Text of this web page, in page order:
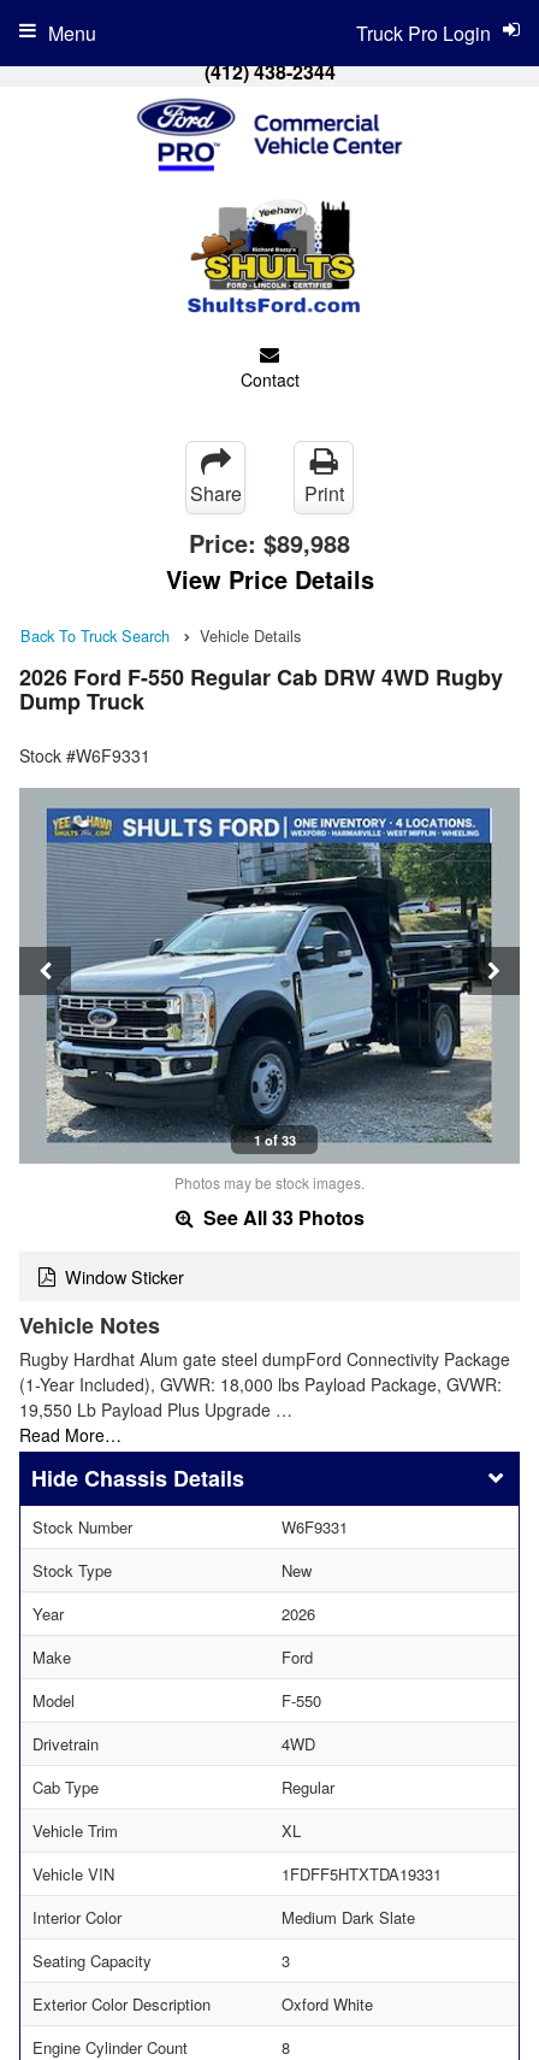
(412) 438-2344
Contact
Truck Pro Login
Menu
Share Print
Price: $89,988
View Price Details
Back To Truck Search Vehicle Details
2026 Ford F-550 Regular Cab DRW 4WD Rugby
Dump Truck
Stock #W6F9331
1 of 33
Photos may be stock images.
See All 33 Photos
Window Sticker
Vehicle Notes
Rugby Hardhat Alum gate steel dumpFord Connectivity Package
(1-Year Included), GVWR: 18,000 lbs Payload Package, GVWR:
19,550 Lb Payload Plus Upgrade …
Read More…
Chassis Details
Stock Number
W6F9331
Stock Type
New
Year
2026
Make
Ford
Model
F-550
Drivetrain
4WD
Cab Type
Regular
Vehicle Trim
XL
Vehicle VIN
1FDFF5HTXTDA19331
Interior Color
Medium Dark Slate
Seating Capacity
3
Exterior Color Description
Oxford White
Engine Cylinder Count
8